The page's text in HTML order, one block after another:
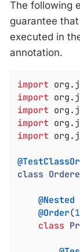
The following
guarantee that
executed in
annotation.
import
import
import
import
import
class
@Nested
@Order(1
class